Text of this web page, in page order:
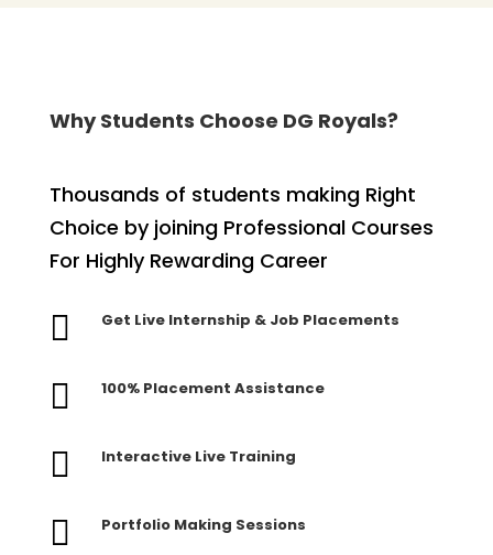
Why Students Choose DG Royals?
Thousands of students making Right
Choice by joining Professional Courses
For Highly Rewarding Career
 Get Live Internship & Job Placements
 100% Placement Assistance
 Interactive Live Training
 Portfolio Making Sessions